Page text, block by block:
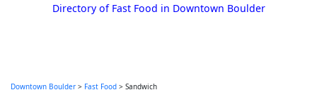
Directory of Fast Food in Downtown Boulder
Downtown Boulder > Fast Food > Sandwich